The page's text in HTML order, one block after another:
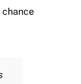
chance